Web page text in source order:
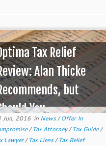
Tax Relief
Alan Thicke
but
You ...
Jun, 2016in News/Offer In
/Tax Attorney/Tax Guide/
Lawyer/Tax Liens/Tax Relief